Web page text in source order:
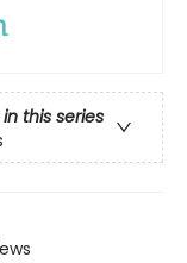
this series